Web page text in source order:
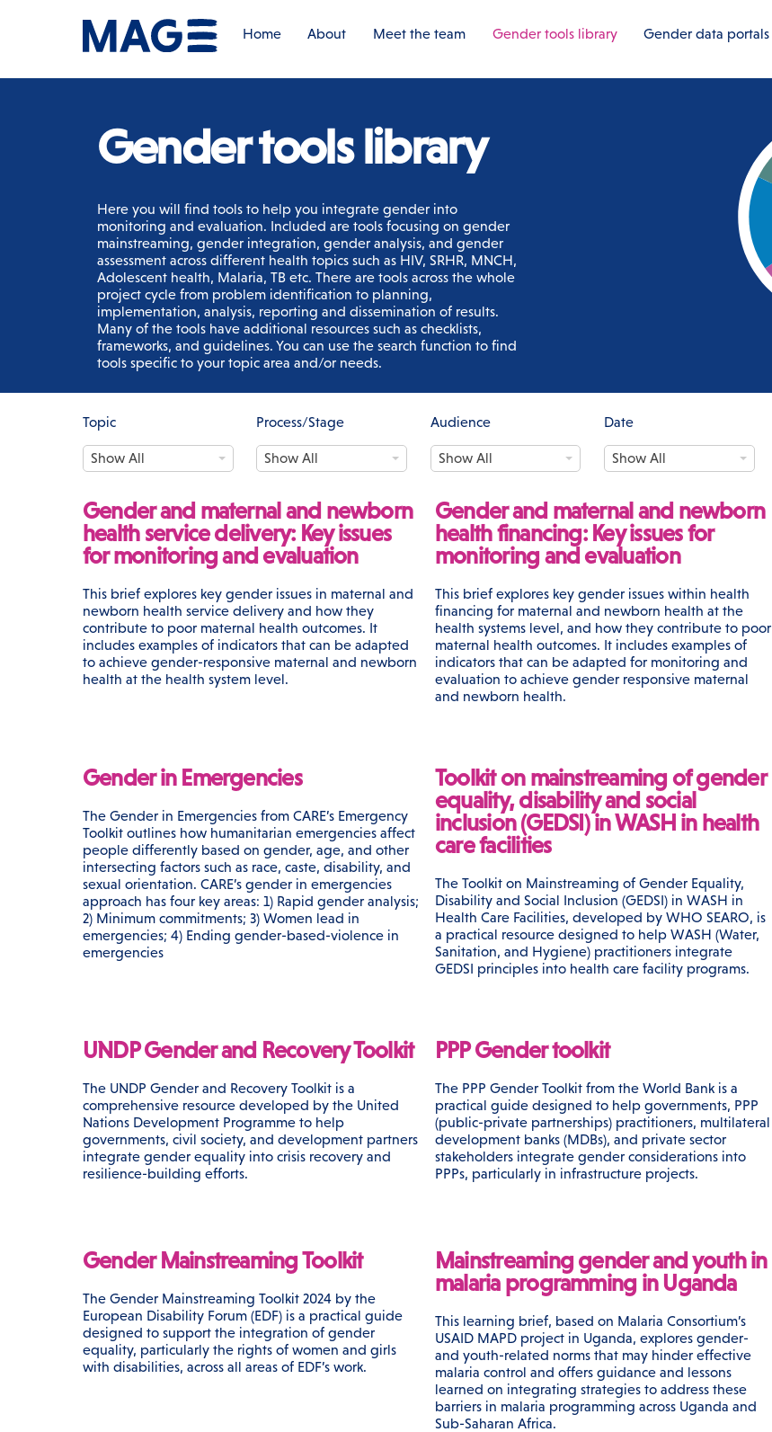
Home About Meet the team Gender tools library Gender data portals
Gender tools library
Here you will find tools to help you integrate gender into
monitoring and evaluation. Included are tools focusing on gender
mainstreaming, gender integration, gender analysis, and gender
assessment across different health topics such as HIV, SRHR, MNCH,
Adolescent health, Malaria, TB etc. There are tools across the whole
project cycle from problem identification to planning,
implementation, analysis, reporting and dissemination of results.
Many of the tools have additional resources such as checklists,
frameworks, and guidelines. You can use the search function to find
tools specific to your topic area and/or needs.
Topic
Show All
o
i
c
Process/Stage
Show All
P
r
c
e
s
S
t
a
g
e
Audience
Show All
A
u
e
n
c
Date
Show All
D
a
e
Gender and maternal and newborn
health service delivery: Key issues
for monitoring and evaluation
This brief explores key gender issues in maternal and
newborn health service delivery and how they
contribute to poor maternal health outcomes. It
includes examples of indicators that can be adapted
to achieve gender-responsive maternal and newborn
health at the health system level.
Gender and maternal and newborn
health financing: Key issues for
monitoring and evaluation
This brief explores key gender issues within health
financing for maternal and newborn health at the
health systems level, and how they contribute to poor
maternal health outcomes. It includes examples of
indicators that can be adapted for monitoring and
evaluation to achieve gender responsive maternal
and newborn health.
Gender in Emergencies
The Gender in Emergencies from CARE’s Emergency
Toolkit outlines how humanitarian emergencies affect
people differently based on gender, age, and other
intersecting factors such as race, caste, disability, and
sexual orientation. CARE’s gender in emergencies
approach has four key areas: 1) Rapid gender analysis;
2) Minimum commitments; 3) Women lead in
emergencies; 4) Ending gender-based-violence in
emergencies
Toolkit on mainstreaming of gender
equality, disability and social
inclusion (GEDSI) in WASH in health
care facilities
The Toolkit on Mainstreaming of Gender Equality,
Disability and Social Inclusion (GEDSI) in WASH in
Health Care Facilities, developed by WHO SEARO, is
a practical resource designed to help WASH (Water,
Sanitation, and Hygiene) practitioners integrate
GEDSI principles into health care facility programs.
UNDP Gender and Recovery Toolkit
The UNDP Gender and Recovery Toolkit is a
comprehensive resource developed by the United
Nations Development Programme to help
governments, civil society, and development partners
integrate gender equality into crisis recovery and
resilience-building efforts.
PPP Gender toolkit
The PPP Gender Toolkit from the World Bank is a
practical guide designed to help governments, PPP
(public-private partnerships) practitioners, multilateral
development banks (MDBs), and private sector
stakeholders integrate gender considerations into
PPPs, particularly in infrastructure projects.
Gender Mainstreaming Toolkit
The Gender Mainstreaming Toolkit 2024 by the
European Disability Forum (EDF) is a practical guide
designed to support the integration of gender
equality, particularly the rights of women and girls
with disabilities, across all areas of EDF’s work.
Mainstreaming gender and youth in
malaria programming in Uganda
This learning brief, based on Malaria Consortium’s
USAID MAPD project in Uganda, explores gender-
and youth-related norms that may hinder effective
malaria control and offers guidance and lessons
learned on integrating strategies to address these
barriers in malaria programming across Uganda and
Sub-Saharan Africa.